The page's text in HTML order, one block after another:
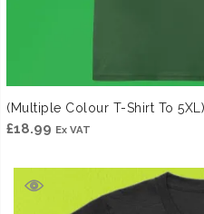
(Multiple Colour T-Shirt To
£18.99 Ex VAT